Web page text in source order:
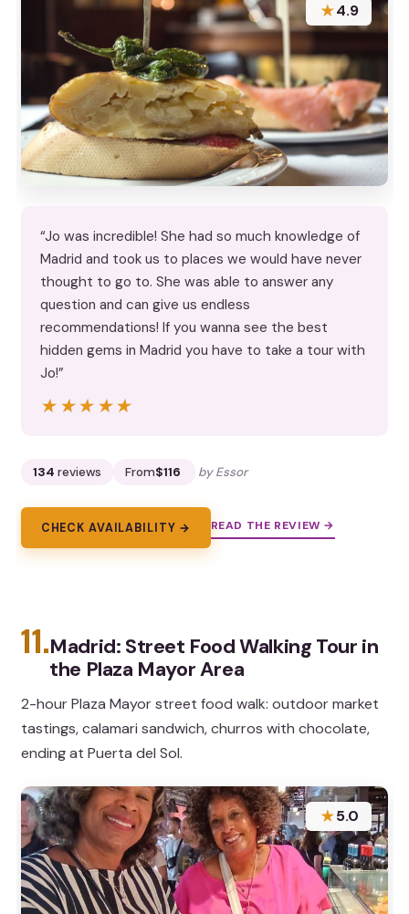
★4.9
“Jo was incredible! She had so much knowledge of
Madrid and took us to places we would have never
thought to go to. She was able to answer any
question and can give us endless
recommendations! If you wanna see the best
hidden gems in Madrid you have to take a tour with
Jo!”
★★★★★
★★★★★
134 reviews From$116 by Essor
CHECK AVAILABILITY → READ THE REVIEW →
11.Madrid: Street Food Walking Tour in
the Plaza Mayor Area
2-hour Plaza Mayor street food walk: outdoor market
tastings, calamari sandwich, churros with chocolate,
ending at Puerta del Sol.
★5.0